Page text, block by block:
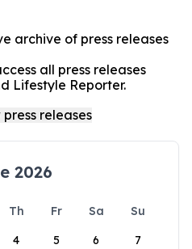
archive of press releases
all press releases
Lifestyle Reporter.
2026
Th Fr Sa
Su
4 5 6 7